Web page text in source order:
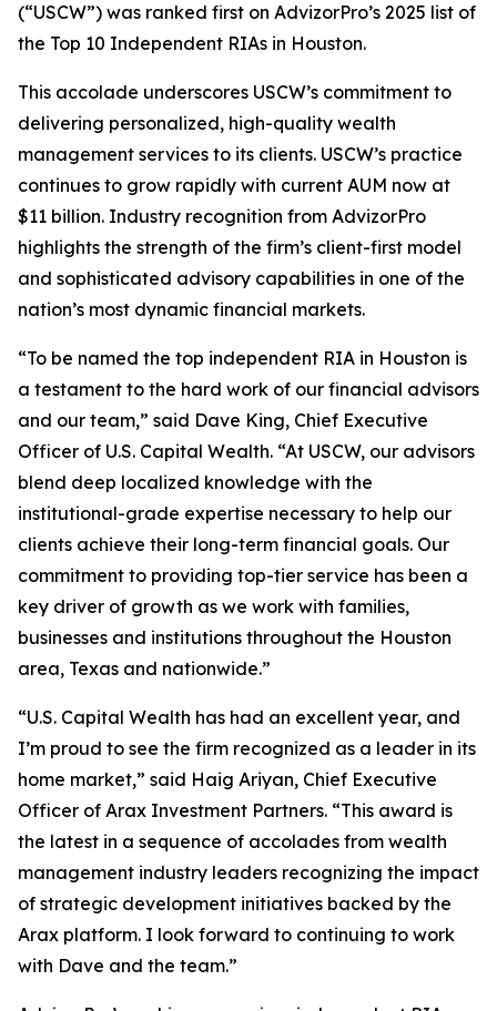
(“USCW”) was ranked first on AdvizorPro’s 2025 list of
the Top 10 Independent RIAs in Houston.
This accolade underscores USCW’s commitment to
delivering personalized, high-quality wealth
management services to its clients. USCW’s practice
continues to grow rapidly with current AUM now at
$11 billion. Industry recognition from AdvizorPro
highlights the strength of the firm’s client-first model
and sophisticated advisory capabilities in one of the
nation’s most dynamic financial markets.
“To be named the top independent RIA in Houston is
a testament to the hard work of our financial advisors
and our team,” said Dave King, Chief Executive
Officer of U.S. Capital Wealth. “At USCW, our advisors
blend deep localized knowledge with the
institutional-grade expertise necessary to help our
clients achieve their long-term financial goals. Our
commitment to providing top-tier service has been a
key driver of growth as we work with families,
businesses and institutions throughout the Houston
area, Texas and nationwide.”
“U.S. Capital Wealth has had an excellent year, and
I’m proud to see the firm recognized as a leader in its
home market,” said Haig Ariyan, Chief Executive
Officer of Arax Investment Partners. “This award is
the latest in a sequence of accolades from wealth
management industry leaders recognizing the impact
of strategic development initiatives backed by the
Arax platform. I look forward to continuing to work
with Dave and the team.”